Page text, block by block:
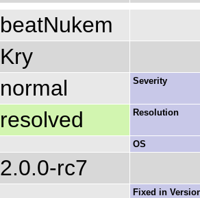
beatNukem
Kry
normal Severity
resolved Resolution
OS
2.0.0-rc7
Fixed in